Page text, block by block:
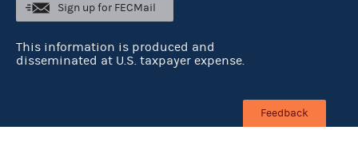
Sign up for FECMail
This information is produced and
disseminated at U.S. taxpayer expense.
Feedback